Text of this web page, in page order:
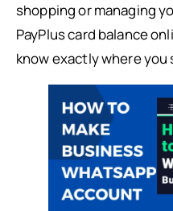
shopping or managing
PayPlus card balance
know exactly where you